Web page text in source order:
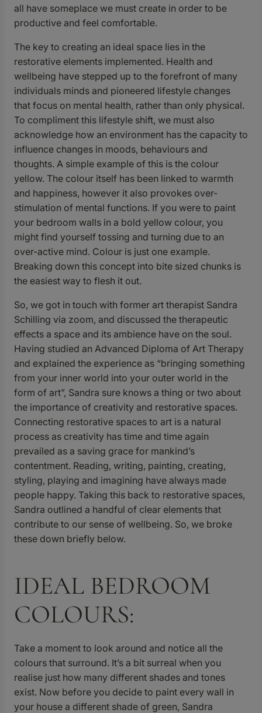
all have someplace we must create in order to be
productive and feel comfortable.
The key to creating an ideal space lies in the
restorative elements implemented. Health and
wellbeing have stepped up to the forefront of many
individuals minds and pioneered lifestyle changes
that focus on mental health, rather than only physical.
To compliment this lifestyle shift, we must also
acknowledge how an environment has the capacity to
influence changes in moods, behaviours and
thoughts. A simple example of this is the colour
yellow. The colour itself has been linked to warmth
and happiness, however it also provokes over-
stimulation of mental functions. If you were to paint
your bedroom walls in a bold yellow colour, you
might find yourself tossing and turning due to an
over-active mind. Colour is just one example.
Breaking down this concept into bite sized chunks is
the easiest way to flesh it out.
So, we got in touch with former art therapist Sandra
Schilling via zoom, and discussed the therapeutic
effects a space and its ambience have on the soul.
Having studied an Advanced Diploma of Art Therapy
and explained the experience as “bringing something
from your inner world into your outer world in the
form of art”, Sandra sure knows a thing or two about
the importance of creativity and restorative spaces.
Connecting restorative spaces to art is a natural
process as creativity has time and time again
prevailed as a saving grace for mankind’s
contentment. Reading, writing, painting, creating,
styling, playing and imagining have always made
people happy. Taking this back to restorative spaces,
Sandra outlined a handful of clear elements that
contribute to our sense of wellbeing. So, we broke
these down briefly below.
IDEAL BEDROOM
COLOURS:
Take a moment to look around and notice all the
colours that surround. It’s a bit surreal when you
realise just how many different shades and tones
exist. Now before you decide to paint every wall in
your house a different shade of green, Sandra